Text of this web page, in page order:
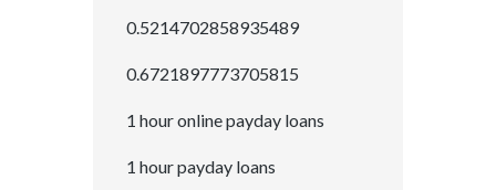
0.5214702858935489
0.6721897773705815
1 hour online payday loans
1 hour payday loans